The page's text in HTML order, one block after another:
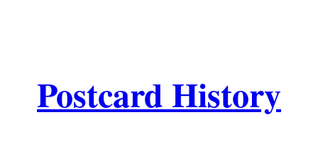
Postcard History